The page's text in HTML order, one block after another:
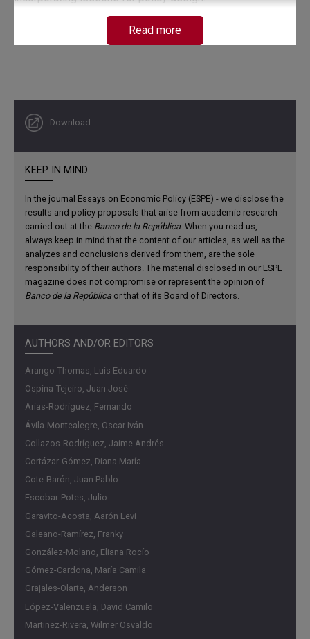
Download
KEEP IN MIND
In the journal Essays on Economic Policy (ESPE) - we disclose the
results and policy proposals that arise from academic research
carried out at the Banco de la República. When you read us,
always keep in mind that the content of our articles, as well as the
analyzes and conclusions derived from them, are the sole
responsibility of their authors. The material disclosed in our ESPE
magazine does not compromise or represent the opinion of
Banco de la Repúblicaor that of its Board of Directors.
AUTHORS AND/OR EDITORS
Arango-Thomas, Luis Eduardo
Ospina-Tejeiro, Juan José
Arias-Rodríguez, Fernando
Ávila-Montealegre, Oscar Iván
Collazos-Rodríguez, Jaime Andrés
Cortázar-Gómez, Diana María
Cote-Barón, Juan Pablo
Escobar-Potes, Julio
Garavito-Acosta, Aarón Levi
Galeano-Ramírez, Franky
González-Molano, Eliana Rocío
Gómez-Cardona, María Camila
Grajales-Olarte, Anderson
López-Valenzuela, David Camilo
Martinez-Rivera, Wilmer Osvaldo
Initially, the dates of expansions and recessions are
The document also determines the average duration and
amplitude of the different phases, the degree of shock
diffusion, and the synchronization of various variables
with the reference cycle. It also describes the behavior of
key variables during recessions and in the months that
follow.
reference cycle, a broad set of indicators used by Banco
de la República (the Central Bank of Colombia) to monitor
the real-time evolution of the economy and support
monetary policy decisions.
This ESPE lays the methodological foundation to continue
this exercise in the future and, ultimately, proposes the
committee, composed of experts, would be responsible
for regularly updating and maintaining the chronology,
following the example of similar institutions in other
countries. Its existence would promote continuity and
credibility in the analysis of business cycles and provide
an objective benchmark for both the academic community
and economic policy makers and implementers.
Findings
Read more